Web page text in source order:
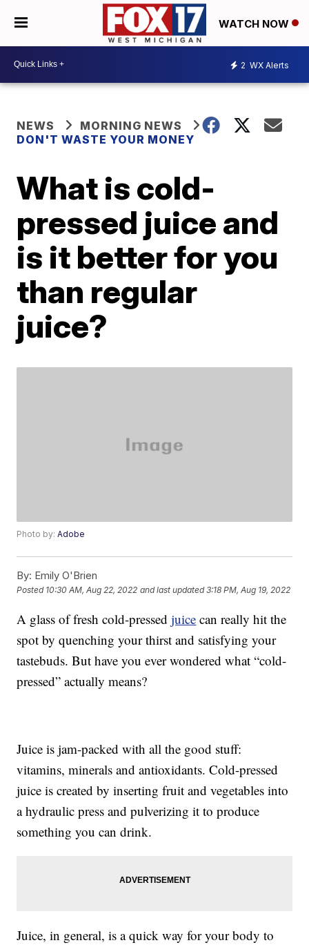
WATCH NOW
2 WX Alerts
NEWS
MORNING NEWS
DON'T WASTE YOUR MONEY
What is cold-
pressed juice and
is it better for you
than regular
juice?
Photo by:Adobe
By: Emily O'Brien
Posted 10:30 AM, Aug 22, 2022 and last updated 3:18 PM, Aug 19, 2022
A glass of fresh cold-pressedjuice can really hit the
spot by quenching your thirst and satisfying your
tastebuds. But have you ever wondered what “cold-
pressed” actually means?
Juice is jam-packed with all the good stuff:
vitamins, minerals and antioxidants. Cold-pressed
juice is created by inserting fruit and vegetables into
a hydraulic press and pulverizing it to produce
something you can drink.
Juice, in general, is a quick way for your body to